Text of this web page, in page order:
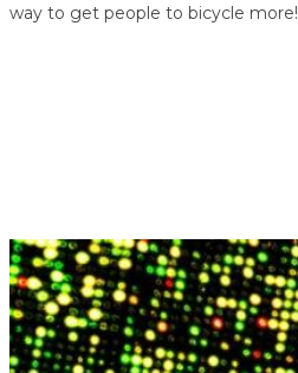
way to get people to bicycle more!